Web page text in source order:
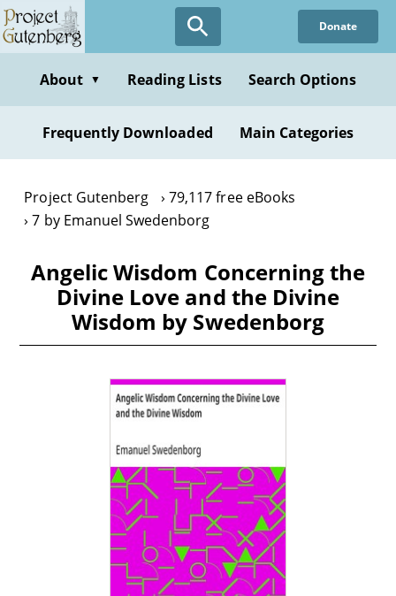
Skip
to
content
Donate
About ▼ Reading Lists Search Options
Frequently Downloaded Main Categories
Project Gutenberg
79,117 free eBooks
7 by Emanuel Swedenborg
Angelic Wisdom Concerning the
Divine Love and the Divine
Wisdom by Swedenborg